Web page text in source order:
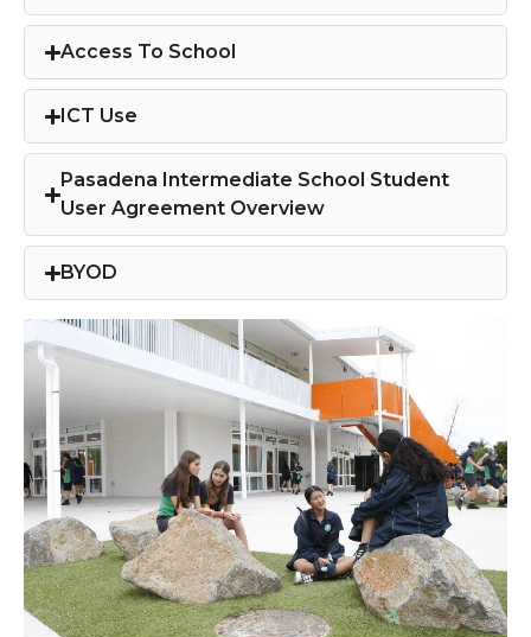
Access To School​
ICT Use​
Pasadena Intermediate School Student
User Agreement Overview​
BYOD​